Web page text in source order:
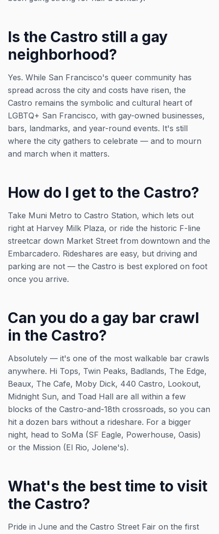
Is the Castro still a gay
neighborhood?
Yes. While San Francisco's queer community has
spread across the city and costs have risen, the
Castro remains the symbolic and cultural heart of
LGBTQ+ San Francisco, with gay-owned businesses,
bars, landmarks, and year-round events. It's still
where the city gathers to celebrate — and to mourn
and march when it matters.
How do I get to the Castro?
Take Muni Metro to Castro Station, which lets out
right at Harvey Milk Plaza, or ride the historic F-line
streetcar down Market Street from downtown and the
Embarcadero. Rideshares are easy, but driving and
parking are not — the Castro is best explored on foot
once you arrive.
Can you do a gay bar crawl
in the Castro?
Absolutely — it's one of the most walkable bar crawls
anywhere. Hi Tops, Twin Peaks, Badlands, The Edge,
Beaux, The Cafe, Moby Dick, 440 Castro, Lookout,
Midnight Sun, and Toad Hall are all within a few
blocks of the Castro-and-18th crossroads, so you can
hit a dozen bars without a rideshare. For a bigger
night, head to SoMa (SF Eagle, Powerhouse, Oasis)
or the Mission (El Rio, Jolene's).
What's the best time to visit
the Castro?
Pride in June and the Castro Street Fair on the first